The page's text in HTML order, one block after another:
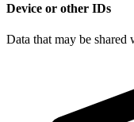
Device or other IDs
Data that may be shared